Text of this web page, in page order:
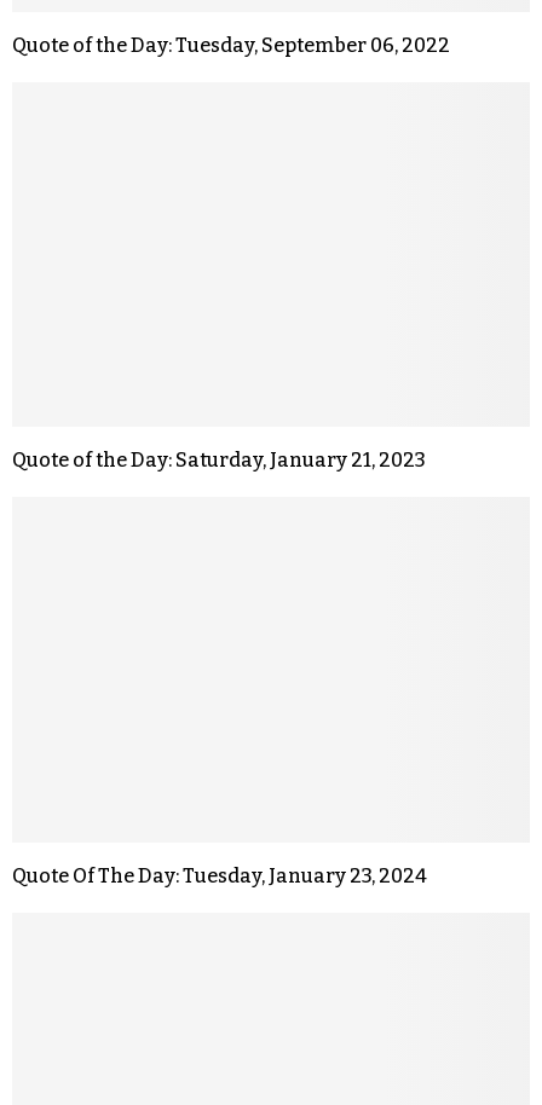
Quote of the Day: Tuesday, September 06, 2022
Quote of the Day: Saturday, January 21, 2023
Quote Of The Day: Tuesday, January 23, 2024